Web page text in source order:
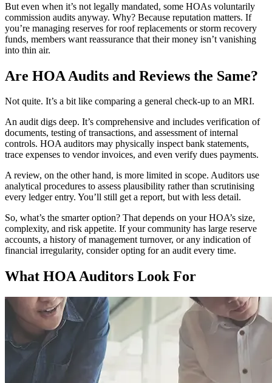
But even when it’s not legally mandated, some HOAs voluntarily
commission audits anyway. Why? Because reputation matters. If
you’re managing reserves for roof replacements or storm recovery
funds, members want reassurance that their money isn’t vanishing
into thin air.
Are HOA Audits and Reviews the Same?
Not quite. It’s a bit like comparing a general check-up to an MRI.
An audit digs deep. It’s comprehensive and includes verification of
documents, testing of transactions, and assessment of internal
controls. HOA auditors may physically inspect bank statements,
trace expenses to vendor invoices, and even verify dues payments.
A review, on the other hand, is more limited in scope. Auditors use
analytical procedures to assess plausibility rather than scrutinising
every ledger entry. You’ll still get a report, but with less detail.
So, what’s the smarter option? That depends on your HOA’s size,
complexity, and risk appetite. If your community has large reserve
accounts, a history of management turnover, or any indication of
financial irregularity, consider opting for an audit every time.
What HOA Auditors Look For